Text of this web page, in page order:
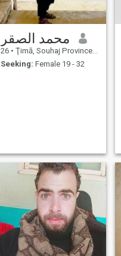
محمد الصقر
26 • Ţimā, Souhaj Province, Egypt
Seeking: Female 19 - 32